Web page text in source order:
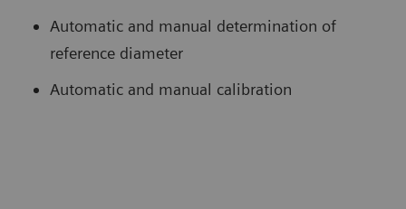
Automatic and manual determination of
reference diameter
Automatic and manual calibration